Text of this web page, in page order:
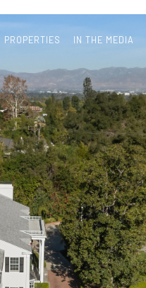
PROPERTIES IN THE MEDIA